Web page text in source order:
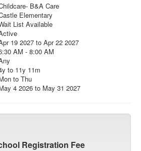
B&A Care
Elementary
List Available
19 2027 to Apr 22 2027
AM - 8:00 AM
to 11y 11m
to Thu
4 2026 to May 31 2027
Registration Fee